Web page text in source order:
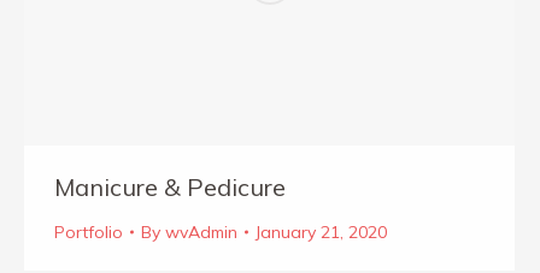
Manicure & Pedicure
Portfolio By wvAdmin January 21, 2020